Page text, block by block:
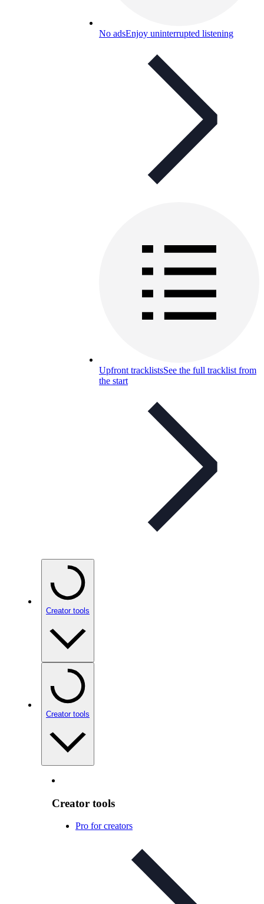
No adsEnjoy uninterrupted listening
Upfront tracklistsSee the full tracklist from
the start
Creator tools
Creator tools
Creator tools
Pro for creators